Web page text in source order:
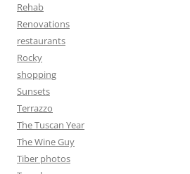
Rehab
Renovations
restaurants
Rocky
shopping
Sunsets
Terrazzo
The Tuscan Year
The Wine Guy
Tiber photos